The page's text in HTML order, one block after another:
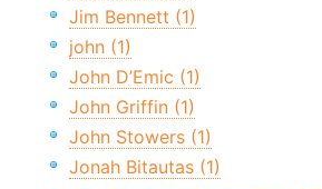
Jim Bennett (1)
john (1)
John D’Emic (1)
John Griffin (1)
John Stowers (1)
Jonah Bitautas (1)